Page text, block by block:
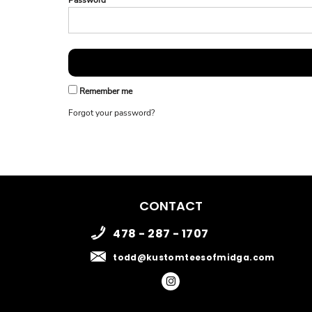
Remember me
Forgot your password?
CONTACT
478 - 287 - 1707
todd@kustomteesofmidga.com